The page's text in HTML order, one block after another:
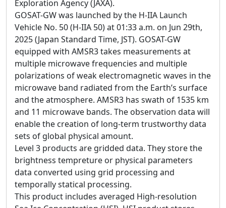
Exploration Agency (JAXA).
GOSAT-GW was launched by the H-IIA Launch
Vehicle No. 50 (H-IIA 50) at 01:33 a.m. on Jun 29th,
2025 (Japan Standard Time, JST). GOSAT-GW
equipped with AMSR3 takes measurements at
multiple microwave frequencies and multiple
polarizations of weak electromagnetic waves in the
microwave band radiated from the Earth’s surface
and the atmosphere. AMSR3 has swath of 1535 km
and 11 microwave bands. The observation data will
enable the creation of long-term trustworthy data
sets of global physical amount.
Level 3 products are gridded data. They store the
brightness tempreture or physical parameters
data converted using grid processing and
temporally statical processing.
This product includes averaged High-resolution